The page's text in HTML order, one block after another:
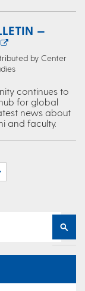
—
by Center
continues to
for global
news about
and faculty.